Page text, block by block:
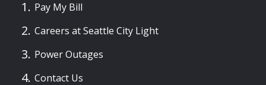
Pay My Bill
Careers at Seattle City Light
Power Outages
Contact Us